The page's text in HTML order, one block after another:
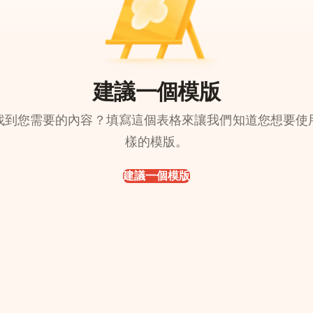
建議一個模版
到您需要的內容？填寫這個表格來讓我們知道您想要使
樣的模版。
建議一個模版